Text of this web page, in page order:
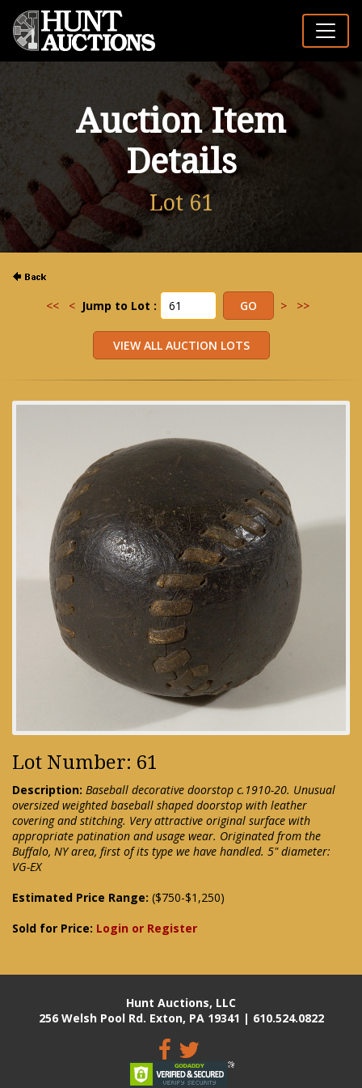
Auction Item
Details
Lot 61
<< < Jump to Lot : > >>
Lot Number: 61
Description: Baseball decorative doorstop c.1910-20. Unusual
oversized weighted baseball shaped doorstop with leather
covering and stitching. Very attractive original surface with
appropriate patination and usage wear. Originated from the
Buffalo, NY area, first of its type we have handled. 5" diameter:
VG-EX
Estimated Price Range: ($750-$1,250)
Sold for Price: Login or Register
Hunt Auctions, LLC
256 Welsh Pool Rd. Exton, PA 19341 | 610.524.0822